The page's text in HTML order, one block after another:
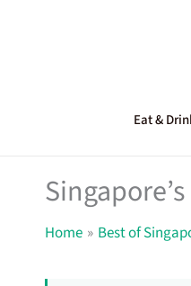
Eat &
Home Best of